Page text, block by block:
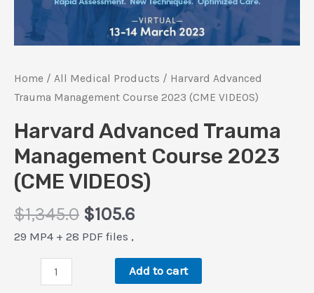
Home / All Medical Products / Harvard Advanced
Trauma Management Course 2023 (CME VIDEOS)
Harvard Advanced Trauma
Management Course 2023
(CME VIDEOS)
$1,345.0 Original
price
$1,345.0.
$105.6Current
$105.6.
29 MP4 + 28 PDF files ,
Harvard
Advanced
Add to cart